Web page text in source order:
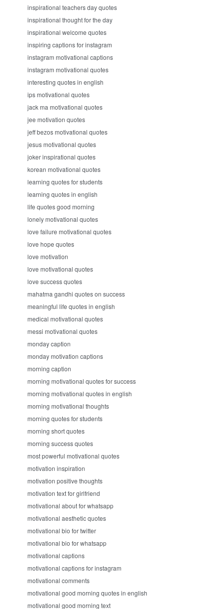
inspirational teachers day quotes
inspirational thought for the day
inspirational welcome quotes
inspiring captions for instagram
instagram motivational captions
instagram motivational quotes
interesting quotes in english
ips motivational quotes
jack ma motivational quotes
jee motivation quotes
jeff bezos motivational quotes
jesus motivational quotes
joker inspirational quotes
korean motivational quotes
learning quotes for students
learning quotes in english
life quotes good morning
lonely motivational quotes
love failure motivational quotes
love hope quotes
love motivation
love motivational quotes
love success quotes
mahatma gandhi quotes on success
meaningful life quotes in english
medical motivational quotes
messi motivational quotes
monday caption
monday motivation captions
morning caption
morning motivational quotes for success
morning motivational quotes in english
morning motivational thoughts
morning quotes for students
morning short quotes
morning success quotes
most powerful motivational quotes
motivation inspiration
motivation positive thoughts
motivation text for girlfriend
motivational about for whatsapp
motivational aesthetic quotes
motivational bio for twitter
motivational bio for whatsapp
motivational captions
motivational captions for instagram
motivational comments
motivational good morning quotes in english
motivational good morning text